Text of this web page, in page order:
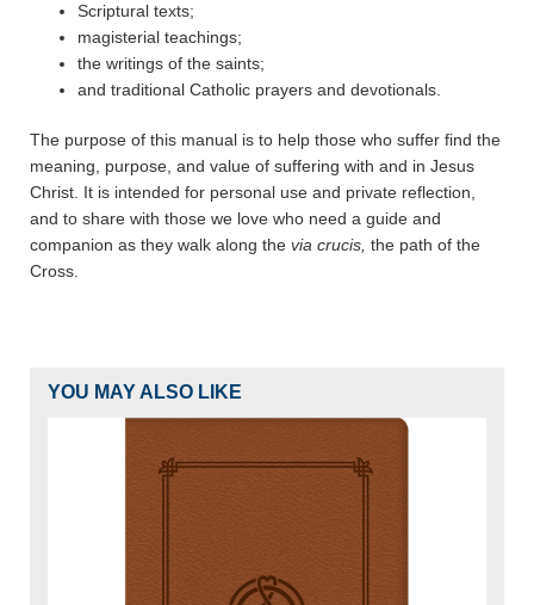
Scriptural texts;
magisterial teachings;
the writings of the saints;
and traditional Catholic prayers and devotionals.
The purpose of this manual is to help those who suffer find the
meaning, purpose, and value of suffering with and in Jesus
Christ. It is intended for personal use and private reflection,
and to share with those we love who need a guide and
companion as they walk along the via crucis, the path of the
Cross.
YOU MAY ALSO LIKE